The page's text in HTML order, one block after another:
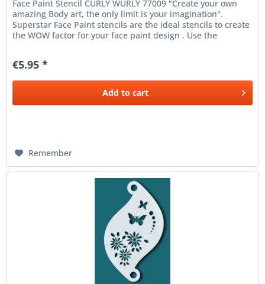
Face Paint Stencil CURLY WURLY 77009 "Create your own
amazing Body art, the only limit is your imagination".
Superstar Face Paint stencils are the ideal stencils to create
the WOW factor for your face paint design . Use the
€5.95 *
Add to cart
Remember